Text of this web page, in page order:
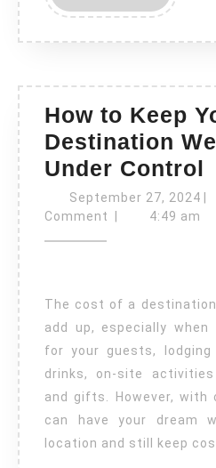
MORE
How to Keep
Destination
Under Control
to
September 27, 2024
Comment
4:49 am
The cost of a
add up, especially
for your guests, lodging
drinks, on-site
and gifts. However, with
can have your dream
location and still keep